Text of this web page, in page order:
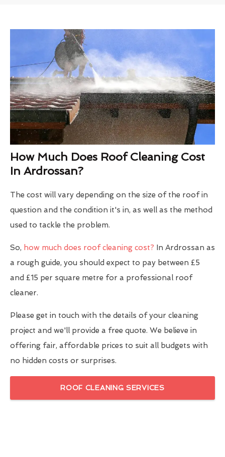
How Much Does Roof Cleaning Cost
In Ardrossan?
The cost will vary depending on the size of the roof in
question and the condition it's in, as well as the method
used to tackle the problem.
So, how much does roof cleaning cost? In Ardrossan as
a rough guide, you should expect to pay between £5
and £15 per square metre for a professional roof
cleaner.
Please get in touch with the details of your cleaning
project and we'll provide a free quote. We believe in
offering fair, affordable prices to suit all budgets with
no hidden costs or surprises.
ROOF CLEANING SERVICES